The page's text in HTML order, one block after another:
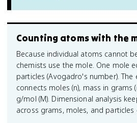
Counting atoms with the
Because individual atoms cannot
chemists use the mole. One mole
particles (Avogadro's number).
connects moles (n), mass in grams
g/mol (M). Dimensional analysis
across grams, moles, and particles